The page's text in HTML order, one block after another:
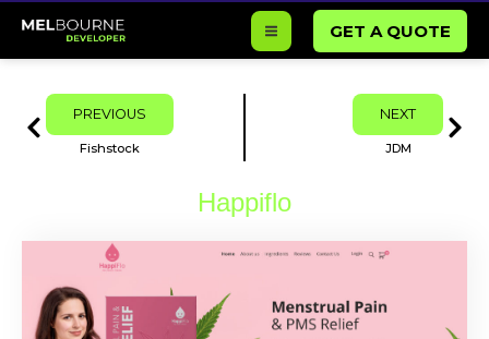
content
GET A QUOTE
Prev PREVIOUS
Fishstock
NEXT
JDM
Next
Happiflo